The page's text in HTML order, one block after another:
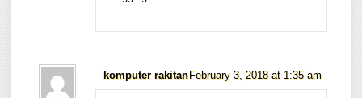
komputer rakitan February 3, 2018 at 1:35 am